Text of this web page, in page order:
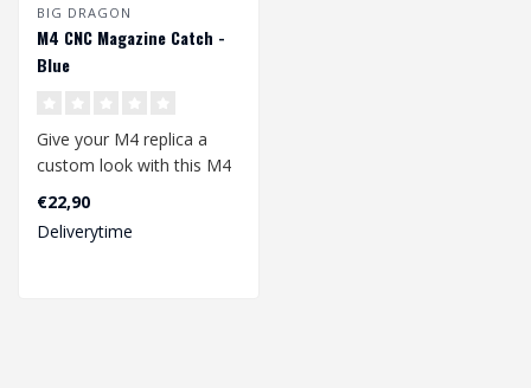
BIG DRAGON
M4 CNC Magazine Catch -
Blue
Give your M4 replica a
custom look with this M4
CNC Magazine Catch.
Available in..
€22,90
Deliverytime